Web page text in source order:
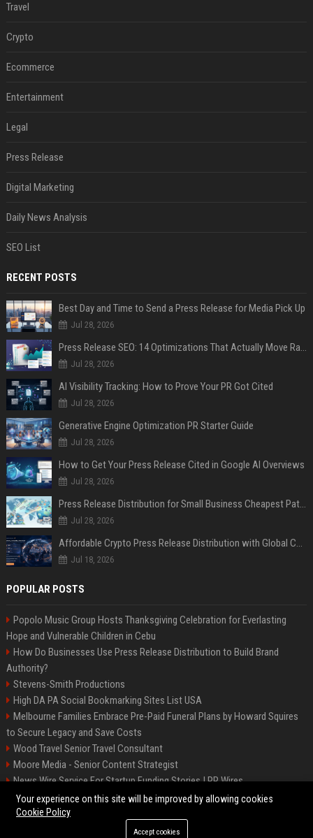
Travel
Crypto
Ecommerce
Entertainment
Legal
Press Release
Digital Marketing
Daily News Analysis
SEO List
RECENT POSTS
Best Day and Time to Send a Press Release for Media Pick Up
Jul 28, 2026
Press Release SEO: 14 Optimizations That Actually Move Rankings
Jul 28, 2026
AI Visibility Tracking: How to Prove Your PR Got Cited
Jul 28, 2026
Generative Engine Optimization PR Starter Guide
Jul 28, 2026
How to Get Your Press Release Cited in Google AI Overviews
Jul 28, 2026
Press Release Distribution for Small Business Cheapest Path to Real Coverage
Jul 28, 2026
Affordable Crypto Press Release Distribution with Global Coverage
Jul 18, 2026
POPULAR POSTS
Popolo Music Group Hosts Thanksgiving Celebration for Everlasting
Hope and Vulnerable Children in Cebu
How Do Businesses Use Press Release Distribution to Build Brand
Authority?
Stevens-Smith Productions
High DA PA Social Bookmarking Sites List USA
Melbourne Families Embrace Pre-Paid Funeral Plans by Howard Squires
to Secure Legacy and Save Costs
Wood Travel Senior Travel Consultant
Moore Media - Senior Content Strategist
News Wire Service For Startup Funding Stories | PR Wires
Mccoy, Motors Automotive Engineer
Your experience on this site will be improved by allowing cookies
Cookie Policy
Accept cookies